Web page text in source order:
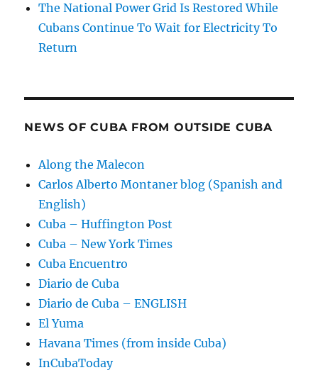
The National Power Grid Is Restored While
Cubans Continue To Wait for Electricity To
Return
NEWS OF CUBA FROM OUTSIDE CUBA
Along the Malecon
Carlos Alberto Montaner blog (Spanish and
English)
Cuba – Huffington Post
Cuba – New York Times
Cuba Encuentro
Diario de Cuba
Diario de Cuba – ENGLISH
El Yuma
Havana Times (from inside Cuba)
InCubaToday